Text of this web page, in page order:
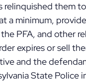
relinquished them
a minimum,
PFA, and other
expires or sell
and the
State Police